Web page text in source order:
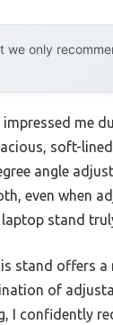
we only
me
soft-
angle
even when
stand
stand offers a
of
I confidently